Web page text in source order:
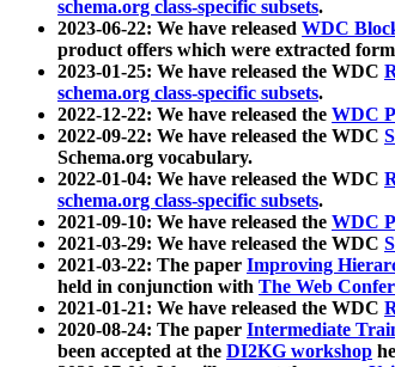
schema.org class-specific subsets.
2023-06-22: We have released WDC
product offers which were extracted form
2023-01-25: We have released the WDC
schema.org class-specific subsets.
2022-12-22: We have released the WDC
2022-09-22: We have released the WDC
Schema.org vocabulary.
2022-01-04: We have released the WDC
schema.org class-specific subsets.
2021-09-10: We have released the WDC
2021-03-29: We have released the WDC
2021-03-22: The paper Improving
held in conjunction with The Web
2021-01-21: We have released the WDC
2020-08-24: The paper Intermediate
been accepted at the DI2KG workshop